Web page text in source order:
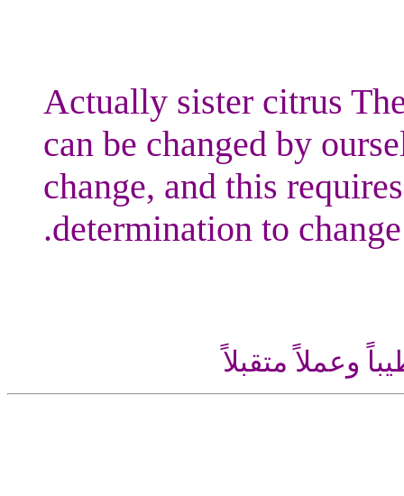
Actually sister citrus
can be changed by
change, and this
determination to change.
وعملاً متقبلاً